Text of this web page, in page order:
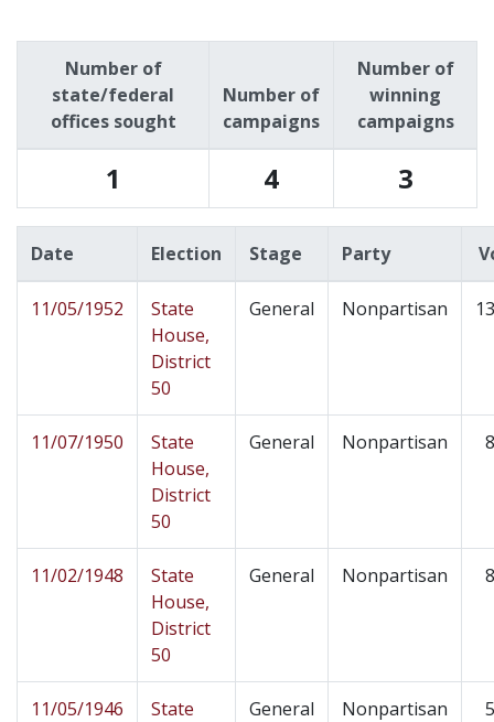
Number of
state/federal
offices sought
Number of
campaigns
Number of
winning
campaigns
1 4 3
Date Election Stage Party
11/05/1952
State
House,
District
50
General Nonpartisan
11/07/1950
State
House,
District
50
General Nonpartisan
11/02/1948
State
House,
District
50
General Nonpartisan
11/05/1946
State
General Nonpartisan